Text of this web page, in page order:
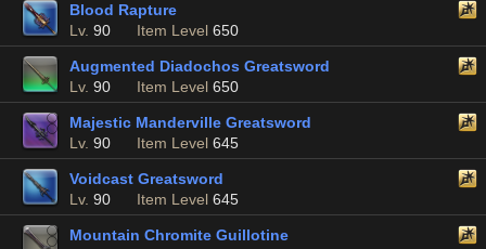
Blood Rapture
Lv. 90 Item Level 650
Augmented Diadochos Greatsword
Lv. 90 Item Level 650
Majestic Manderville Greatsword
Lv. 90 Item Level 645
Voidcast Greatsword
Lv. 90 Item Level 645
Mountain Chromite Guillotine